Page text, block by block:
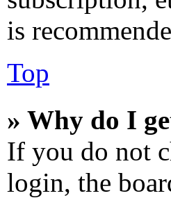
is
Top
» Why do I
If you do not
login, the